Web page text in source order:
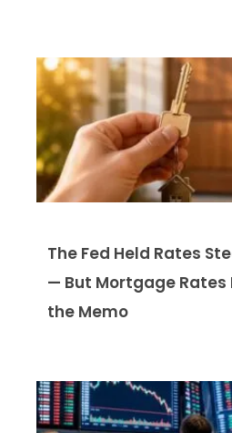
The Fed Held Rates
— But Mortgage Rates
the Memo